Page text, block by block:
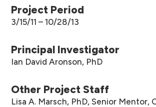
Project Period
3/15/11 – 10/28/13
Principal Investigator
Ian David Aronson, PhD
Other Project Staff
Lisa A. Marsch, PhD, Senior Mentor,